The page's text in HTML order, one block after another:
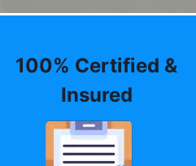
100% Certified &
Insured